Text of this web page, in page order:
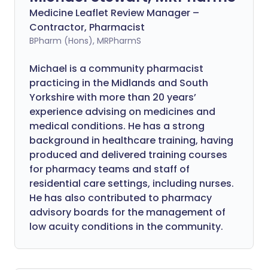
Medicine Leaflet Review Manager –
Contractor, Pharmacist
BPharm (Hons), MRPharmS
Michael is a community pharmacist
practicing in the Midlands and South
Yorkshire with more than 20 years’
experience advising on medicines and
medical conditions. He has a strong
background in healthcare training, having
produced and delivered training courses
for pharmacy teams and staff of
residential care settings, including nurses.
He has also contributed to pharmacy
advisory boards for the management of
low acuity conditions in the community.